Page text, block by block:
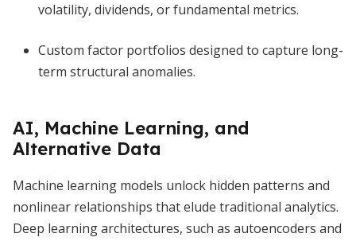
volatility, dividends, or fundamental metrics.
Custom factor portfolios designed to capture long-
term structural anomalies.
AI, Machine Learning, and
Alternative Data
Machine learning models unlock hidden patterns and
nonlinear relationships that elude traditional analytics.
Deep learning architectures, such as autoencoders and